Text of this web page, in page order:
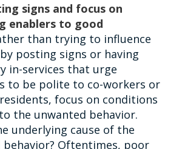
signs and focus on
enablers to good
than trying to influence
posting signs or having
in-services that urge
to be polite to co-workers or
focus on conditions
the unwanted behavior.
underlying cause of the
behavior? Oftentimes, poor